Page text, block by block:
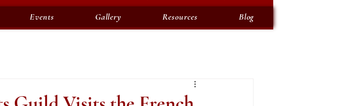
Events Gallery Resources Blog